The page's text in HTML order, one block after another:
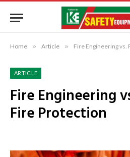
Home » Article » Fire Engineering
ARTICLE
Fire Engineering
Fire Protection